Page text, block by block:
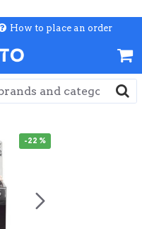
How to place an order
-22 %